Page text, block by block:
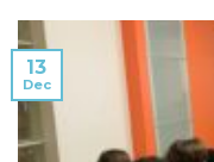
13
Dec